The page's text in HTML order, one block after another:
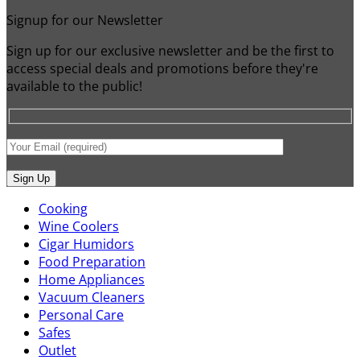
Signup for our Newsletter
Sign up for our exclusive newsletter and be the first to
access special deals and promotions before they're
available to the public!
Cooking
Wine Coolers
Cigar Humidors
Food Preparation
Home Appliances
Vacuum Cleaners
Personal Care
Safes
Outlet